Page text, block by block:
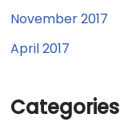
November 2017
April 2017
Categories